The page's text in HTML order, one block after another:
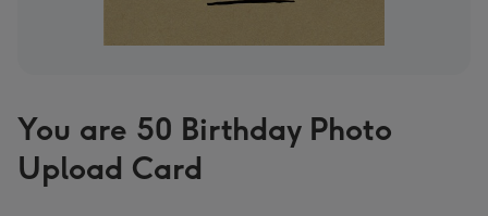
You are 50 Birthday Photo
Upload Card